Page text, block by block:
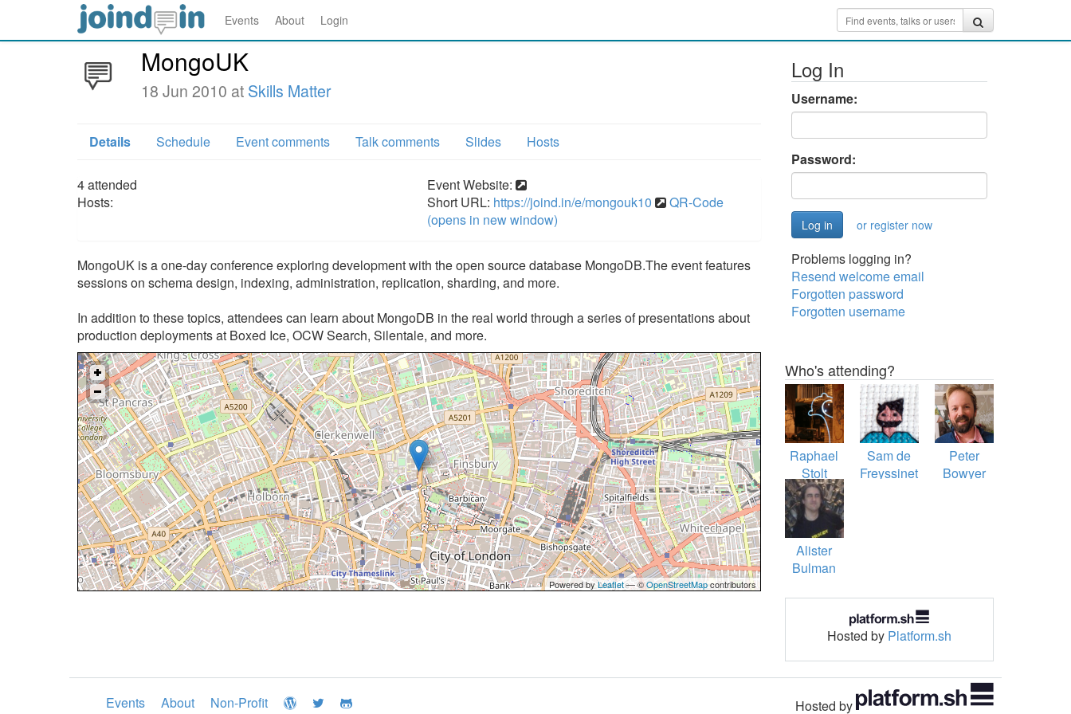
Events About Login
MongoUK
18 Jun 2010 at Skills Matter
Details Schedule Event comments Talk comments Slides Hosts
4attended
Hosts:
Event Website:
Short URL: https://joind.in/e/mongouk10
QR-Code
(opens in new window)
MongoUK is a one-day conference exploring development with the open source database MongoDB.The event features
sessions on schema design, indexing, administration, replication, sharding, and more.
In addition to these topics, attendees can learn about MongoDB in the real world through a series of presentations about
production deployments at Boxed Ice, OCW Search, Silentale, and more.
Powered byLeaflet— ©OpenStreetMapcontributors
Log In
Username:
Password:
or register now
Problems logging in?
Resend welcome email
Forgotten password
Forgotten username
Who's attending?
Raphael
Stolt
Sam de
Freyssinet
Peter
Bowyer
Alister
Bulman
Hosted by Platform.sh
Events About Non-Profit Hosted by